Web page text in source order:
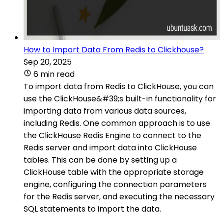
How to Import Data From Redis to Clickhouse?
Sep 20, 2025
6 min read
To import data from Redis to ClickHouse, you can
use the ClickHouse&#39;s built-in functionality for
importing data from various data sources,
including Redis. One common approach is to use
the ClickHouse Redis Engine to connect to the
Redis server and import data into ClickHouse
tables. This can be done by setting up a
ClickHouse table with the appropriate storage
engine, configuring the connection parameters
for the Redis server, and executing the necessary
SQL statements to import the data.